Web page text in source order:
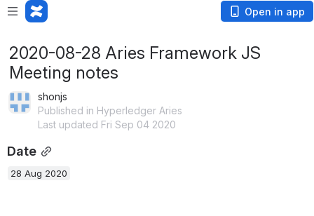
Open in app
2020-08-28 Aries Framework JS
Meeting notes
shonjs
Published in Hyperledger Aries
Last updated Fri Sep 04 2020
Date
28 Aug 2020